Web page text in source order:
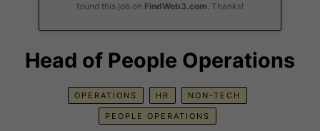
found this job on FindWeb3.com. Thanks!
Head of People Operations
OPERATIONS HR NON-TECH
PEOPLE OPERATIONS